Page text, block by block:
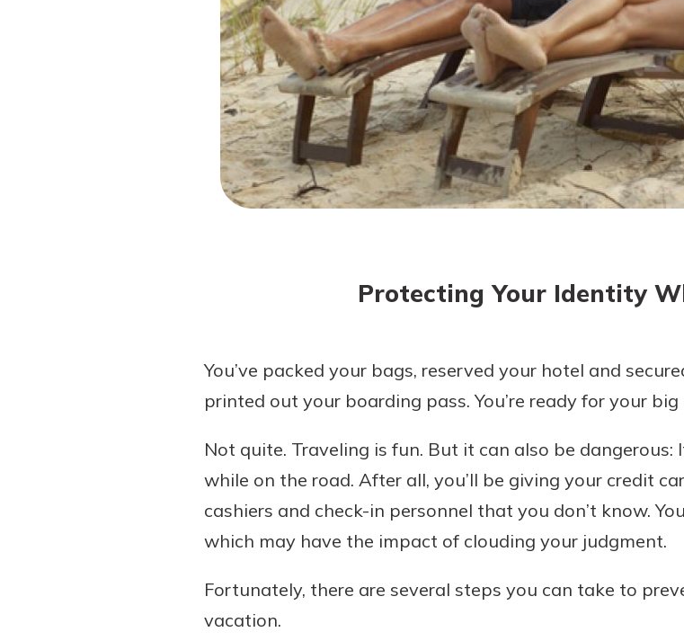
Forgot Password?
Login Assistance
Not enrolled in online banking?Enroll today!
Now is the time to invest in a
Pair an interest bearing account
with a Certificate of Deposit and
Download Our Mobile Banking
App
Our mobile app makes banking
Access your accounts whenever,
Protecting Your Identity
You’ve packed your bags, reserved your hotel and
printed out your boarding pass. You’re ready for your
Not quite. Traveling is fun. But it can also be
while on the road. After all, you’ll be giving your credit
cashiers and check-in personnel that you don’t know.
which may have the impact of clouding your judgment.
Fortunately, there are several steps you can take to
vacation.